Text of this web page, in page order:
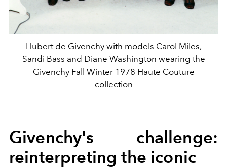
Hubert de Givenchy with models Carol Miles,
Sandi Bass and Diane Washington wearing the
Givenchy Fall Winter 1978 Haute Couture
collection
Givenchy's challenge:
reinterpreting the iconic